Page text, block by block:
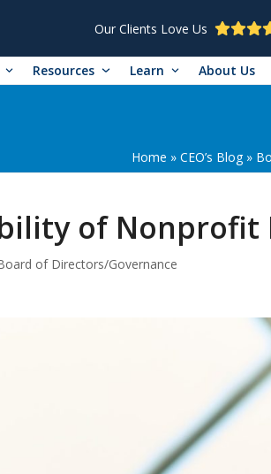
Our Clients Love Us
Resources Learn About Us
Home » CEO’s Blog»
of Nonprofit
of Directors/Governance